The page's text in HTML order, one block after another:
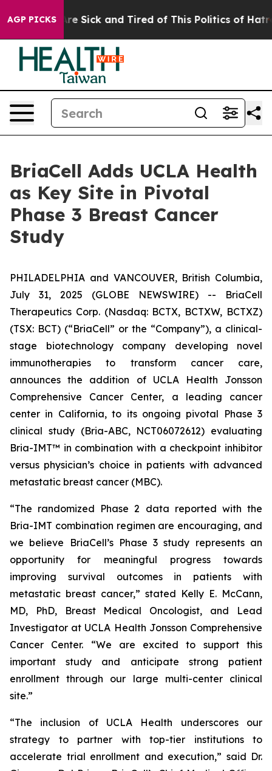
AGP PICKSAre Sick and Tired of This Politics of Hatred”
BriaCell Adds UCLA Health
as Key Site in Pivotal
Phase 3 Breast Cancer
Study
PHILADELPHIA and VANCOUVER, British Columbia,
July 31, 2025 (GLOBE NEWSWIRE) -- BriaCell
Therapeutics Corp. (Nasdaq: BCTX, BCTXW, BCTXZ)
(TSX: BCT) (“BriaCell” or the “Company”), a clinical-
stage biotechnology company developing novel
immunotherapies to transform cancer care,
announces the addition of UCLA Health Jonsson
Comprehensive Cancer Center, a leading cancer
center in California, to its ongoing pivotal Phase 3
clinical study (Bria-ABC, NCT06072612) evaluating
Bria-IMT™ in combination with a checkpoint inhibitor
versus physician’s choice in patients with advanced
metastatic breast cancer (MBC).
“The randomized Phase 2 data reported with the
Bria-IMT combination regimen are encouraging, and
we believe BriaCell’s Phase 3 study represents an
opportunity for meaningful progress towards
improving survival outcomes in patients with
metastatic breast cancer,” stated Kelly E. McCann,
MD, PhD, Breast Medical Oncologist, and Lead
Investigator at UCLA Health Jonsson Comprehensive
Cancer Center. “We are excited to support this
important study and anticipate strong patient
enrollment through our large multi-center clinical
site.”
“The inclusion of UCLA Health underscores our
strategy to partner with top-tier institutions to
accelerate trial enrollment and execution,” said Dr.